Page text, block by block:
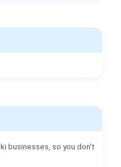
businesses, so you don't